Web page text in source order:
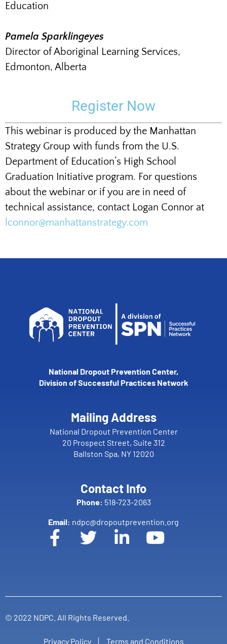
Education
Pamela Sparklingeyes
Director of Aboriginal Learning Services,
Edmonton, Alberta
Register Now
This webinar is produced by the Manhattan
Strategy Group with funds from the U.S.
Department of Education’s High School
Graduation Initiative program. For questions
about the webinar or if you are in need of
technical assistance, contact Logan Connor at
lconnor@manhattanstrategy.com
National Dropout Prevention Center,
Division of Successful Practices Network
Mailing Address
National Dropout Prevention Center
20 Prospect Street, Suite 312
Ballston Spa, NY 12020
Contact Info
Phone: 518-723-2063
Email: ndpc@dropoutprevention.org
© 2022 NDPC. All Rights Reserved.
Privacy Policy Terms and Conditions